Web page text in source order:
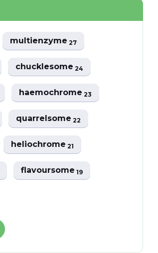
multienzyme27
chucklesome24
haemochrome23
quarrelsome22
heliochrome21
flavoursome19